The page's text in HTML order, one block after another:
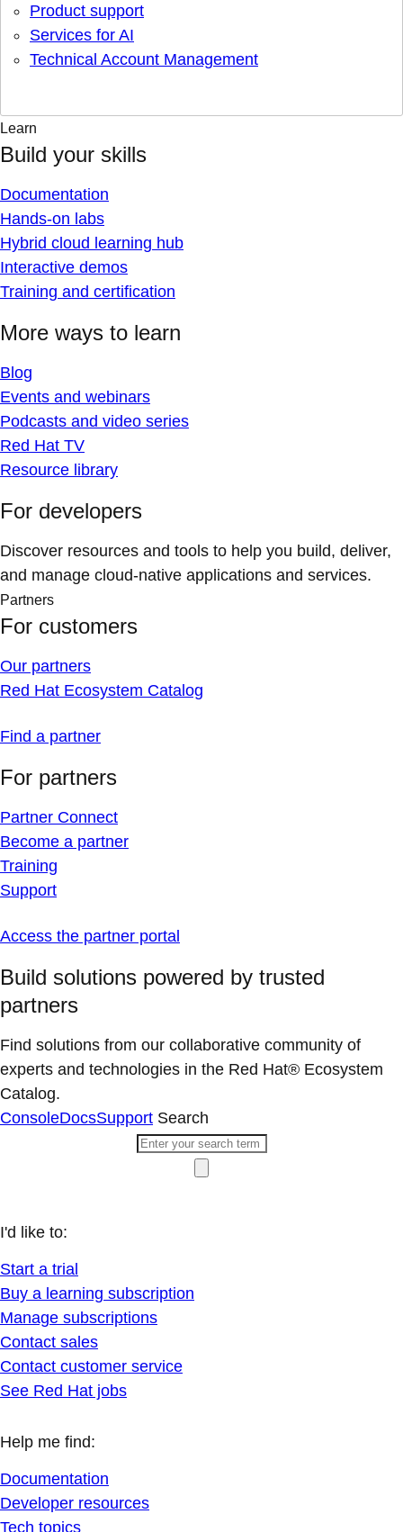
Product support
Services for AI
Technical Account Management
Learn
Build your skills
Documentation
Hands-on labs
Hybrid cloud learning hub
Interactive demos
Training and certification
More ways to learn
Blog
Events and webinars
Podcasts and video series
Red Hat TV
Resource library
For developers
Discover resources and tools to help you build, deliver,
and manage cloud-native applications and services.
Partners
For customers
Our partners
Red Hat Ecosystem Catalog
Find a partner
For partners
Partner Connect
Become a partner
Training
Support
Access the partner portal
Build solutions powered by trusted
partners
Find solutions from our collaborative community of
experts and technologies in the Red Hat® Ecosystem
Catalog.
ConsoleDocsSupport Search
I'd like to:
Start a trial
Buy a learning subscription
Manage subscriptions
Contact sales
Contact customer service
See Red Hat jobs
Help me find:
Documentation
Developer resources
Tech topics